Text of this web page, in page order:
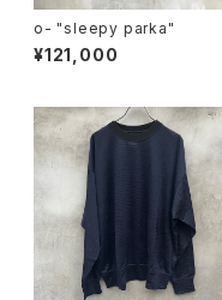
o- "sleepy parka"
¥121,000